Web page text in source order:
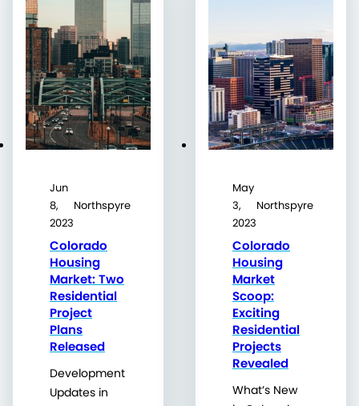
Jun
8,
2023
Northspyre
Colorado
Housing
Market: Two
Residential
Project
Plans
Released
Development
Updates in
May
3,
2023
Northspyre
Colorado
Housing
Market
Scoop:
Exciting
Residential
Projects
Revealed
What’s New